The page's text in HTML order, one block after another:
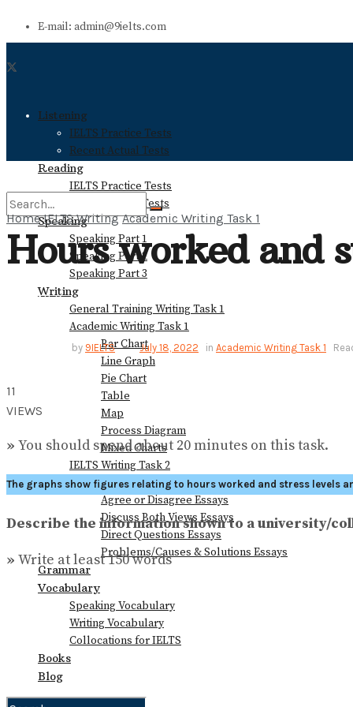
E-mail: admin@9ielts.com
Listening
IELTS Practice Tests
Recent Actual Tests
Reading
IELTS Practice Tests
Recent Actual Tests
Speaking
Speaking Part 1
Speaking Part 2
Speaking Part 3
Writing
General Training Writing Task 1
Academic Writing Task 1
Bar Chart
Line Graph
Pie Chart
Table
Map
Process Diagram
Mixed Charts
IELTS Writing Task 2
Advantages & Disadvantages Essays
Agree or Disagree Essays
Discuss Both Views Essays
Direct Questions Essays
Problems/Causes & Solutions Essays
Grammar
Vocabulary
Speaking Vocabulary
Writing Vocabulary
Collocations for IELTS
Books
Blog
No Result
View All Result
Home IELTS Writing Academic Writing Task 1
Hours worked and
by 9IELTS July 18, 2022 in Academic Writing Task 1
11
VIEWS
» You should spend about 20 minutes on this task.
The graphs show figures relating to hours worked and stress levels
Describe the information shown to a university/
» Write at least 150 words